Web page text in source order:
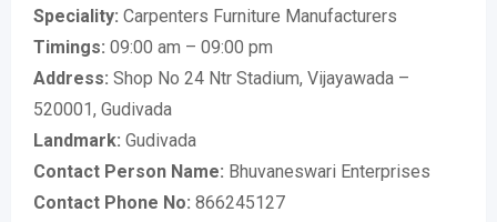
Speciality: Carpenters Furniture Manufacturers
Timings: 09:00 am – 09:00 pm
Address: Shop No 24 Ntr Stadium, Vijayawada –
520001, Gudivada
Landmark: Gudivada
Contact Person Name: Bhuvaneswari Enterprises
Contact Phone No: 866245127